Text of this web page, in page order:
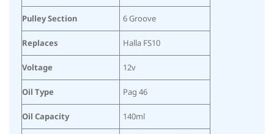
Pulley Section 6 Groove
Replaces Halla FS10
Voltage 12v
Oil Type Pag 46
Oil Capacity 140ml